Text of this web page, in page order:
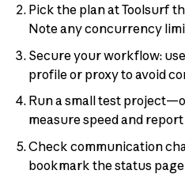
Pick the plan at Toolsurf
Note any concurrency
Secure your workflow:
profile or proxy to avoid
Run a small test
measure speed and
Check communication
bookmark the status